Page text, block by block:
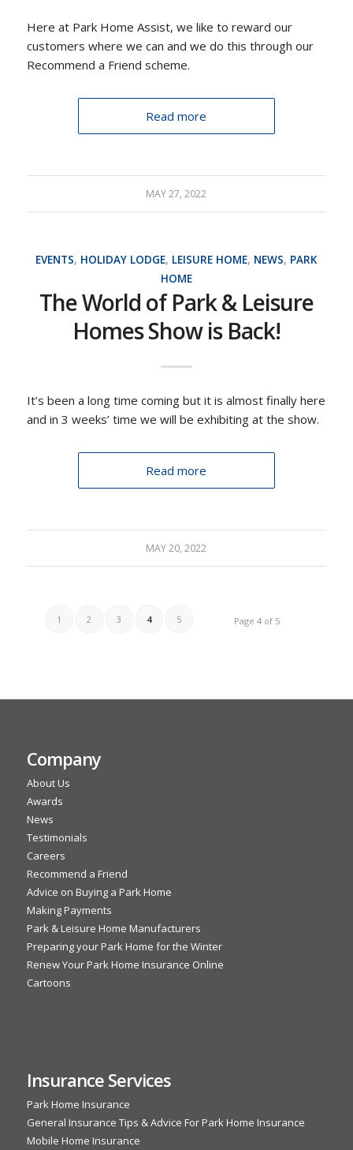
Here at Park Home Assist, we like to reward our
customers where we can and we do this through our
Recommend a Friend scheme.
Read more
MAY 27, 2022
EVENTS, HOLIDAY LODGE, LEISURE HOME, NEWS, PARK
HOME
The World of Park & Leisure
Homes Show is Back!
It’s been a long time coming but it is almost finally here
and in 3 weeks’ time we will be exhibiting at the show.
Read more
MAY 20, 2022
Page 4 of 5
1 2 3 4 5
Company
About Us
Awards
News
Testimonials
Careers
Recommend a Friend
Advice on Buying a Park Home
Making Payments
Park & Leisure Home Manufacturers
Preparing your Park Home for the Winter
Renew Your Park Home Insurance Online
Cartoons
Insurance Services
Park Home Insurance
General Insurance Tips & Advice For Park Home Insurance
Mobile Home Insurance